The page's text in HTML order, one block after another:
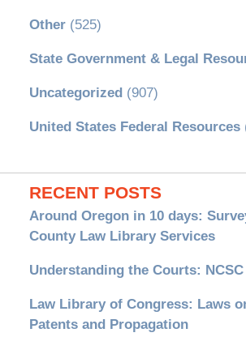
Other(525)
State Government & Legal
Uncategorized (907)
United States Federal Resources
RECENT POSTS
Around Oregon in 10 days:
County Law Library Services
Understanding the Courts:
Law Library of Congress: Laws
Patents and Propagation